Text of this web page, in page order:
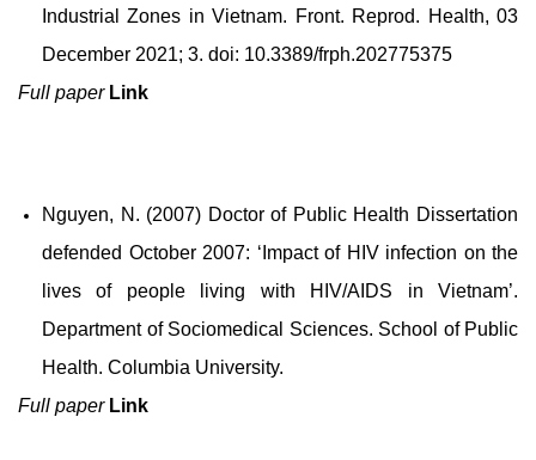
Industrial Zones in Vietnam. Front. Reprod. Health, 03
December 2021; 3. doi: 10.3389/frph.202775375
Full paper Link
Nguyen, N. (2007) Doctor of Public Health Dissertation
defended October 2007: ‘Impact of HIV infection on the
lives of people living with HIV/AIDS in Vietnam’.
Department of Sociomedical Sciences. School of Public
Health. Columbia University.
Full paper Link